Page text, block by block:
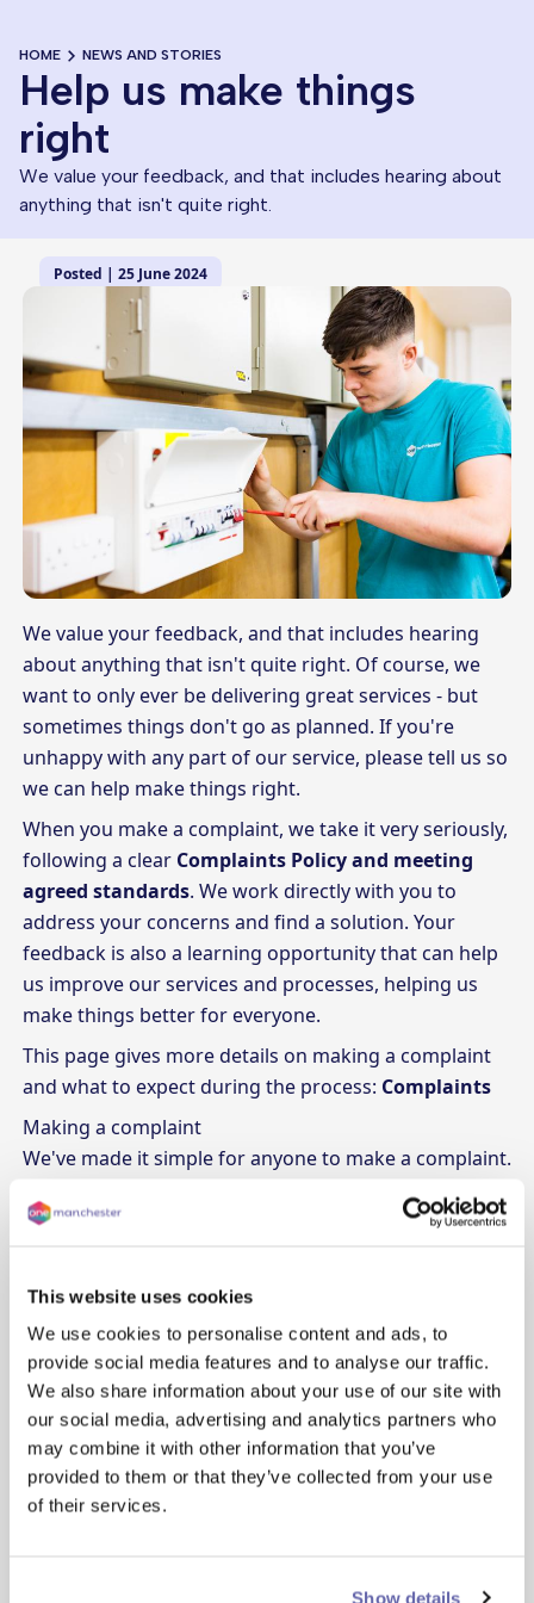
This website uses cookies
We use cookies to personalise content and ads, to
provide social media features and to analyse our traffic.
We also share information about your use of our site with
our social media, advertising and analytics partners who
may combine it with other information that you’ve
provided to them or that they’ve collected from your use
of their services.
Show details
HOME NEWS AND STORIES
Help us make things
right
We value your feedback, and that includes hearing about
anything that isn't quite right.
Posted | 25 June 2024
We value your feedback, and that includes hearing
about anything that isn't quite right. Of course, we
want to only ever be delivering great services - but
sometimes things don't go as planned. If you're
unhappy with any part of our service, please tell us so
we can help make things right.
When you make a complaint, we take it very seriously,
following a clear Complaints Policy and meeting
agreed standards. We work directly with you to
address your concerns and find a solution. Your
feedback is also a learning opportunity that can help
us improve our services and processes, helping us
make things better for everyone.
This page gives more details on making a complaint
and what to expect during the process: Complaints
Making a complaint
We've made it simple for anyone to make a complaint.
Make an online complaint
355 1000
Send an email
: Let us know what's going on at
complaints@onemanchester.co.uk
Write to us: You can send a letter to Complaints
Team, Lovell House, Archway 6, Hulme, Manchester,
M15 5RN
Involving the Housing Ombudsman
One Manchester, like all housing associations, follows